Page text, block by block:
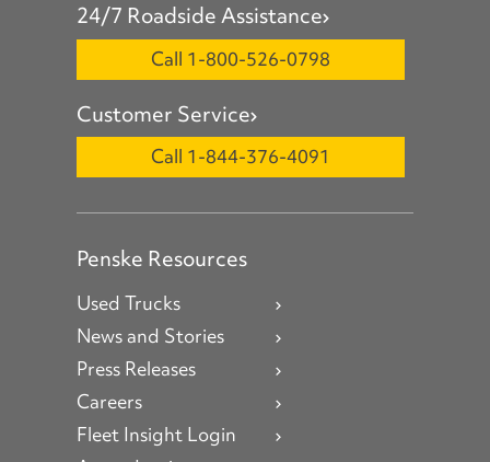
24/7 Roadside Assistance
Call 1-800-526-0798
Customer Service
Call 1-844-376-4091
Penske Resources
Used Trucks
News and Stories
Press Releases
Careers
Fleet Insight Login